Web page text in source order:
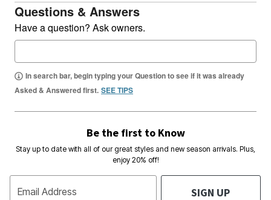
Questions & Answers
Have a question? Ask owners.
In search bar, begin typing your Question to see if it was already
Asked & Answered first. SEE TIPS
Be the first to Know
Stay up to date with all of our great styles and new season arrivals. Plus,
enjoy 20% off!
Email Address SIGN UP